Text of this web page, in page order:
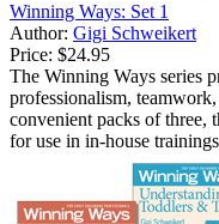
Winning Ways: Set 1
Author: Gigi Schweikert
Price: $24.95
The Winning Ways series
professionalism,
convenient packs of three,
for use in in-house